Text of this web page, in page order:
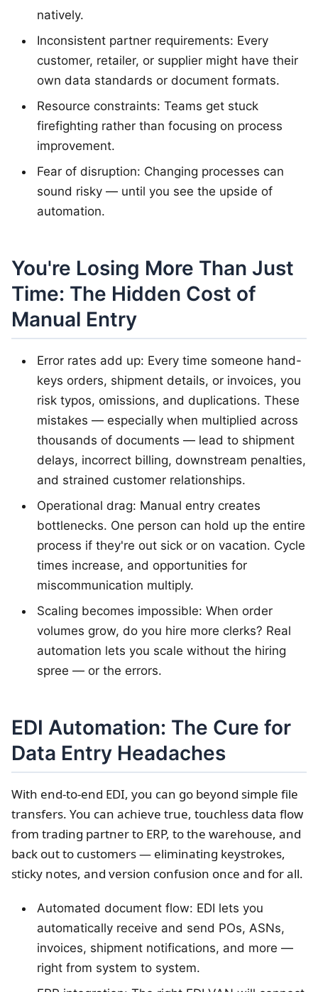
natively.
Inconsistent partner requirements: Every
customer, retailer, or supplier might have their
own data standards or document formats.
Resource constraints: Teams get stuck
firefighting rather than focusing on process
improvement.
Fear of disruption: Changing processes can
sound risky — until you see the upside of
automation.
You're Losing More Than Just
Time: The Hidden Cost of
Manual Entry
Error rates add up: Every time someone hand-
keys orders, shipment details, or invoices, you
risk typos, omissions, and duplications. These
mistakes — especially when multiplied across
thousands of documents — lead to shipment
delays, incorrect billing, downstream penalties,
and strained customer relationships.
Operational drag: Manual entry creates
bottlenecks. One person can hold up the entire
process if they're out sick or on vacation. Cycle
times increase, and opportunities for
miscommunication multiply.
Scaling becomes impossible: When order
volumes grow, do you hire more clerks? Real
automation lets you scale without the hiring
spree — or the errors.
EDI Automation: The Cure for
Data Entry Headaches
With end-to-end EDI, you can go beyond simple file
transfers. You can achieve true, touchless data flow
from trading partner to ERP, to the warehouse, and
back out to customers — eliminating keystrokes,
sticky notes, and version confusion once and for all.
Automated document flow: EDI lets you
automatically receive and send POs, ASNs,
invoices, shipment notifications, and more —
right from system to system.